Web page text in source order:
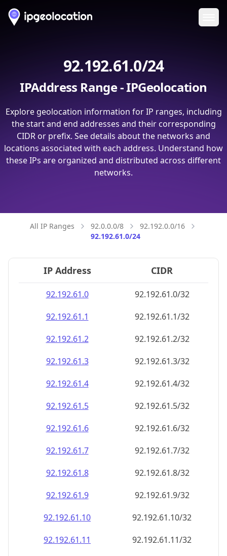
92.192.61.0/24
IPAddress Range - IPGeolocation
Explore geolocation information for IP ranges, including
the start and end addresses and their corresponding
CIDR or prefix. See details about the networks and
locations associated with each address. Understand how
these IPs are organized and distributed across different
networks.
All IP Ranges 92.0.0.0/8
92.192.0.0/16
92.192.61.0/24
IP Address CIDR
92.192.61.0
92.192.61.0/32
92.192.61.1
92.192.61.1/32
92.192.61.2
92.192.61.2/32
92.192.61.3
92.192.61.3/32
92.192.61.4
92.192.61.4/32
92.192.61.5
92.192.61.5/32
92.192.61.6
92.192.61.6/32
92.192.61.7
92.192.61.7/32
92.192.61.8
92.192.61.8/32
92.192.61.9
92.192.61.9/32
92.192.61.10
92.192.61.10/32
92.192.61.11
92.192.61.11/32